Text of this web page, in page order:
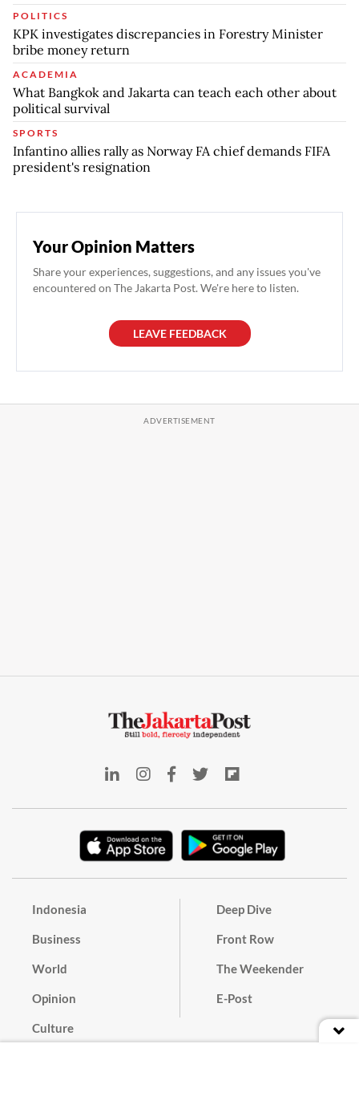
POLITICS
KPK investigates discrepancies in Forestry Minister
bribe money return
ACADEMIA
What Bangkok and Jakarta can teach each other about
political survival
SPORTS
Infantino allies rally as Norway FA chief demands FIFA
president's resignation
Your Opinion Matters
Share your experiences, suggestions, and any issues you've
encountered on The Jakarta Post. We're here to listen.
LEAVE FEEDBACK
Indonesia
Business
World
Opinion
Culture
Deep Dive
Front Row
The Weekender
E-Post